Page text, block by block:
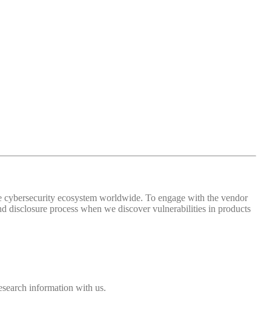
ecosystem worldwide. To engage with the vendor
disclosure process when we discover vulnerabilities in products
information with us.